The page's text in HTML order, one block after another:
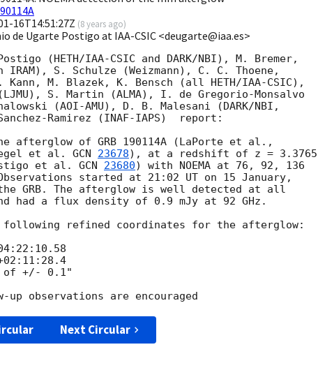
16T14:51:27Z (8 years ago)
de Ugarte Postigo at IAA-CSIC <deugarte@iaa.es>
(HETH/IAA-CSIC and DARK/NBI), M. Bremer,
IRAM), S. Schulze (Weizmann), C. C. Thoene,
M. Blazek, K. Bensch (all HETH/IAA-CSIC),
S. Martin (ALMA), I. de Gregorio-Monsalvo
(AOI-AMU), D. B. Malesani (DARK/NBI,
Ramirez (INAF-IAPS)  report:
et al. GCN 23678), at a redshift of z = 3.3765
et al. GCN 23680) with NOEMA at 76, 92, 136
started at 21:02 UT on 15 January,
GRB. The afterglow is well detected at all
had a flux density of 0.9 mJy at 92 GHz.
following refined coordinates for the afterglow:
of +/- 0.1"
Next Circular